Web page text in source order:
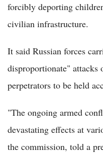
forcibly deporting
civilian infrastructure.
It said Russian forces
disproportionate" attacks
perpetrators to be held
"The ongoing armed
devastating effects at
the commission, told a